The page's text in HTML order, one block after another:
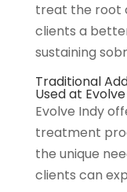
treat the root
clients a
sustaining
Traditional
Used at
Evolve Indy
treatment
the unique
clients can